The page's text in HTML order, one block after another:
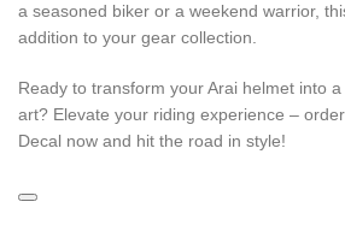
a seasoned biker or a weekend warrior,
addition to your gear collection.
Ready to transform your Arai helmet into
art? Elevate your riding experience –
Decal now and hit the road in style!